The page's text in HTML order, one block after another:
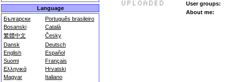
Language
Български
Português brasileiro
Bosanski
Català
繁體中文
Česky
Dansk
Deutsch
English
Español
Suomi
Français
Ελληνικά
Hrvatski
Magyar
Italiano
User groups:
About me: